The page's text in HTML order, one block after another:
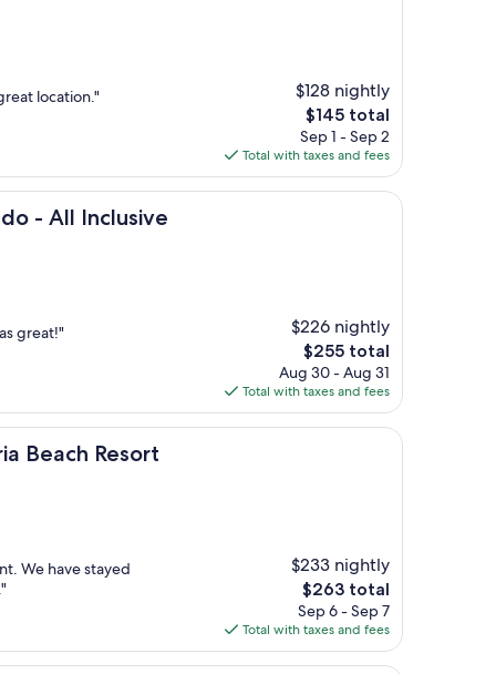
location."
$128 nightly
The
price
is
$145
$145 total
Sep 1 - Sep 2
Total with taxes and fees
- All Inclusive
great!"
$226 nightly
The
price
is
$255
$255 total
Aug 30 - Aug 31
Total with taxes and fees
Beach Resort
Resort
We have stayed
$233 nightly
The
price
is
$263
$263 total
Sep 6 - Sep 7
Total with taxes and fees